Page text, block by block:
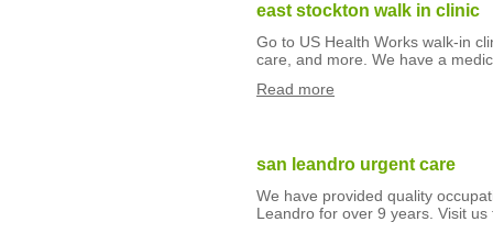
east stockton walk in clinic
Go to US Health Works walk-in
care, and more. We have a
Read more
san leandro urgent care
We have provided quality
Leandro for over 9 years. Visit